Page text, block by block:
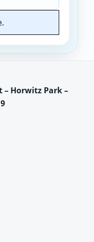
– Horwitz Park –